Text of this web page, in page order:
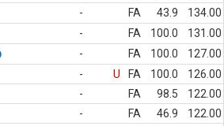
- FA 43.9
134.00
- FA 100.0
131.00
- FA 100.0
127.00
- U FA 100.0
126.00
- FA 98.5
122.00
- FA 46.9
122.00